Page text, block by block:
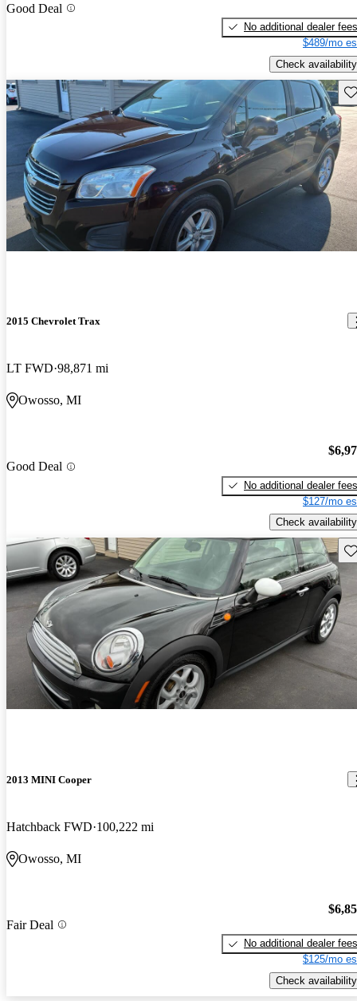
Good Deal
No additional dealer fees
$489/mo
Check availability
2015 Chevrolet Trax
LT FWD 98,871 mi
Owosso, MI
Good Deal
No additional dealer fees
$127/mo
Check availability
2013 MINI Cooper
Hatchback FWD 100,222 mi
Owosso, MI
Fair Deal
No additional dealer fees
$125/mo
Check availability